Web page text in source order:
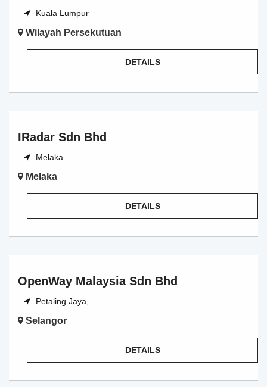
Kuala Lumpur
Wilayah Persekutuan
DETAILS
IRadar Sdn Bhd
Melaka
Melaka
DETAILS
OpenWay Malaysia Sdn Bhd
Petaling Jaya,
Selangor
DETAILS